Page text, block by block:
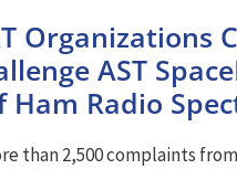
Organizations
AST
Ham Radio
than 2,500 complaints